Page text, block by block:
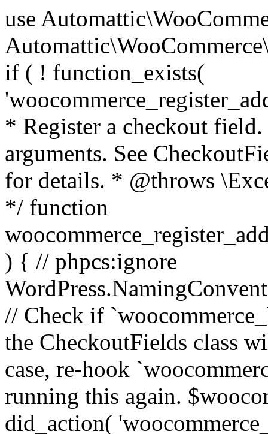
use Automattic\WooCommerce\Blocks\Package; use Automattic\WooCommerce\Blocks\Domain\Services\CheckoutFields; if ( ! function_exists( 'woocommerce_register_additional_checkout_field' ) ) { /** * Register a checkout field. * * @param array $options Field arguments. See CheckoutFields::register_checkout_field() for details. * @throws \Exception If field registration fails. */ function woocommerce_register_additional_checkout_field( $options ) { // phpcs:ignore WordPress.NamingConventions.ValidFunctionName.FunctionDoubleUnderscore,PHPCompatibility.FunctionNameRestrictions.ReservedFunctionNames.FunctionDoubleUnderscore // Check if `woocommerce_blocks_loaded` ran. If not then the CheckoutFields class will not be available yet. // In that case, re-hook `woocommerce_blocks_loaded` and try running this again. $woocommerce_blocks_loaded_ran = did_action( 'woocommerce_blocks_loaded' ); if ( ! $woocommerce_blocks_loaded_ran ) { add_action( 'woocommerce_blocks_loaded', function () use ( $options ) { woocommerce_register_additional_checkout_field( $options ); } ); return; } $checkout_fields = Package::container()->get( CheckoutFields::class ); $result = $checkout_fields->register_checkout_field( $options ); if ( is_wp_error( $result ) ) { throw new \Exception( esc_attr( $result->get_error_message() ) ); } } } if ( ! function_exists( '__experimental_woocommerce_blocks_register_checkout_field' ) ) { /** * Register a checkout field. * * @param array $options Field arguments. See CheckoutFields::register_checkout_field() for details. * @throws \Exception If field registration fails. * @deprecated 5.6.0 Use woocommerce_register_additional_checkout_field() instead. */ function __experimental_woocommerce_blocks_register_checkout_field( $options ) { // phpcs:ignore WordPress.NamingConventions.ValidFunctionName.FunctionDoubleUnderscore,PHPCompatibility.FunctionNameRestrictions.ReservedFunctionNames.FunctionDoubleUnderscore wc_deprecated_function( __FUNCTION__, '8.9.0', 'woocommerce_register_additional_checkout_field' ); woocommerce_register_additional_checkout_field( $options ); } } if ( ! function_exists( '__internal_woocommerce_blocks_deregister_checkout_field' ) ) { /** * Deregister a checkout field. * * @param string $field_id Field ID. * @throws \Exception If field deregistration fails. * @internal */ function __internal_woocommerce_blocks_deregister_checkout_field( $field_id ) { // phpcs:ignore WordPress.NamingConventions.ValidFunctionName.FunctionDoubleUnderscore,PHPCompatibility.FunctionNameRestrictions.ReservedFunctionNames.FunctionDoubleUnderscore $checkout_fields = Package::container()->get( CheckoutFields::class ); $result = $checkout_fields->deregister_checkout_field( $field_id ); if ( is_wp_error( $result ) ) { throw new \Exception( esc_attr( $result->get_error_message() ) ); } } } /** * WooCommerce Stock Functions * * Functions used to manage product stock levels. * * @package WooCommerce\Functions * @version 3.4.0 */ defined( 'ABSPATH' ) || exit; use Automattic\WooCommerce\Checkout\Helpers\ReserveStock; use Automattic\WooCommerce\Enums\ProductType; /** * Update a product's stock amount. * * Uses queries rather than update_post_meta so we can do this in one query (to avoid stock issues). * * @since 3.0.0 this supports set, increase and decrease. * * @param int|WC_Product $product Product ID or product instance. * @param int|null $stock_quantity Stock quantity. * @param string $operation Type of operation, allows 'set', 'increase' and 'decrease'. * @param bool $updating If true, the product object won't be saved here as it will be updated later. * @return bool|int|null */ function wc_update_product_stock( $product, $stock_quantity = null, $operation = 'set', $updating = false ) { if ( ! is_a( $product, 'WC_Product' ) ) { $product = wc_get_product( $product ); } if ( ! $product ) { return false; } if ( ! is_null( $stock_quantity ) && $product->managing_stock() ) { // Some products (variations) can have their stock managed by their parent. Get the correct object to be updated here. $product_id_with_stock = $product->get_stock_managed_by_id(); $product_with_stock = $product_id_with_stock !== $product->get_id() ? wc_get_product( $product_id_with_stock ) : $product; $data_store = WC_Data_Store::load( 'product' ); // Fire actions to let 3rd parties know the stock is about to be changed. if ( $product_with_stock->is_type( ProductType::VARIATION ) ) { // phpcs:disable WooCommerce.Commenting.CommentHooks.MissingSinceComment /** This action is documented in includes/data-stores/class-wc-product-data-store-cpt.php */ do_action( 'woocommerce_variation_before_set_stock', $product_with_stock ); } else { // phpcs:disable WooCommerce.Commenting.CommentHooks.MissingSinceComment /** This action is documented in includes/data-stores/class-wc-product-data-store-